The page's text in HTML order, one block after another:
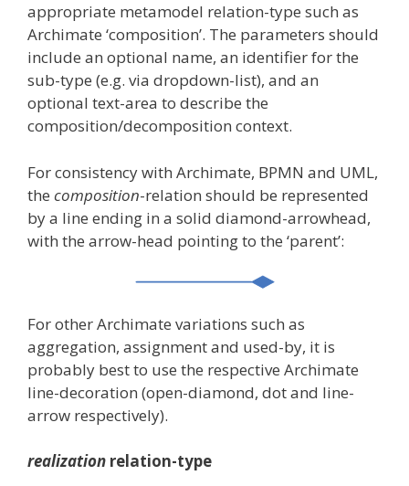
appropriate metamodel relation-type such as
Archimate ‘composition’. The parameters should
include an optional name, an identifier for the
sub-type (e.g. via dropdown-list), and an
optional text-area to describe the
composition/decomposition context.
For consistency with Archimate, BPMN and UML,
the composition-relation should be represented
by a line ending in a solid diamond-arrowhead,
with the arrow-head pointing to the ‘parent’:
For other Archimate variations such as
aggregation, assignment and used-by, it is
probably best to use the respective Archimate
line-decoration (open-diamond, dot and line-
arrow respectively).
realization relation-type